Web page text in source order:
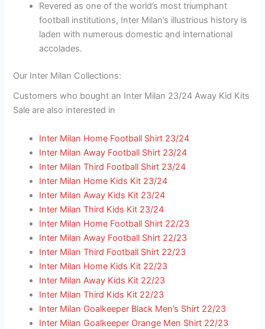
Revered as one of the world’s most triumphant
football institutions, Inter Milan’s illustrious history is
laden with numerous domestic and international
accolades.
Our Inter Milan Collections:
Customers who bought an Inter Milan 23/24 Away Kid Kits
Sale are also interested in
Inter Milan Home Football Shirt 23/24
Inter Milan Away Football Shirt 23/24
Inter Milan Third Football Shirt 23/24
Inter Milan Home Kids Kit 23/24
Inter Milan Away Kids Kit 23/24
Inter Milan Third Kids Kit 23/24
Inter Milan Home Football Shirt 22/23
Inter Milan Away Football Shirt 22/23
Inter Milan Third Football Shirt 22/23
Inter Milan Home Kids Kit 22/23
Inter Milan Away Kids Kit 22/23
Inter Milan Third Kids Kit 22/23
Inter Milan Goalkeeper Black Men’s Shirt 22/23
Inter Milan Goalkeeper Orange Men Shirt 22/23